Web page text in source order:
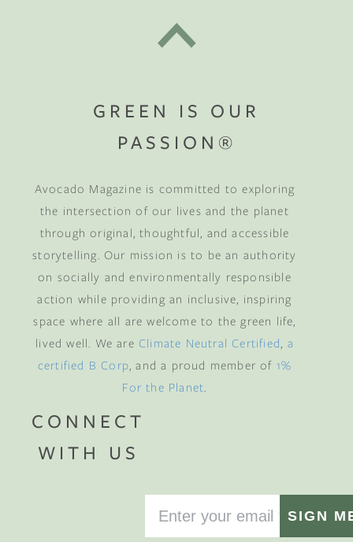
GREEN IS OUR
PASSION®
Avocado Magazine is committed to exploring
the intersection of our lives and the planet
through original, thoughtful, and accessible
storytelling. Our mission is to be an authority
on socially and environmentally responsible
action while providing an inclusive, inspiring
space where all are welcome to the green life,
lived well. We are Climate Neutral Certified, a
certified B Corp, and a proud member of 1%
For the Planet.
CONNECT
WITH US
SIGN